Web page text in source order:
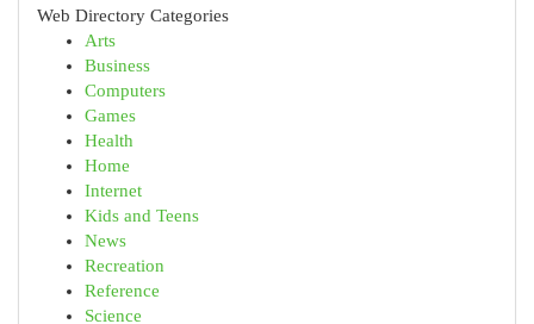
Web Directory Categories
Arts
Business
Computers
Games
Health
Home
Internet
Kids and Teens
News
Recreation
Reference
Science